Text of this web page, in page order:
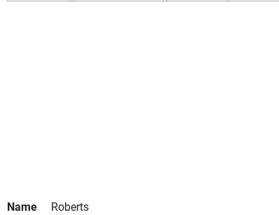
Name
Roberts